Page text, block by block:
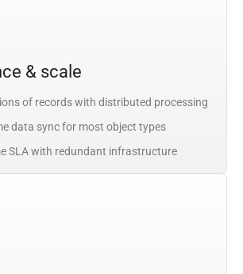
& scale
of records with distributed processing
data sync for most object types
SLA with redundant infrastructure